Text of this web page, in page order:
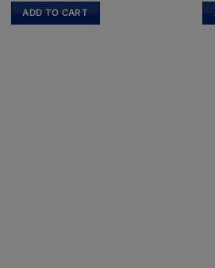
was:
PKR750.
ADD TO CART